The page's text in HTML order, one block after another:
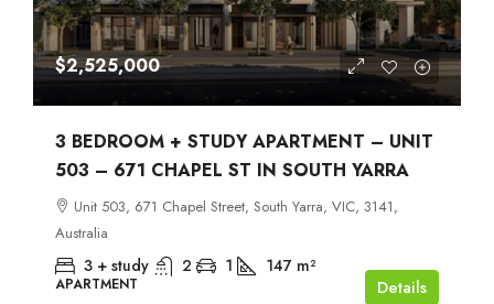
$2,525,000
3 BEDROOM + STUDY APARTMENT – UNIT
503 – 671 CHAPEL ST IN SOUTH YARRA
Unit 503, 671 Chapel Street, South Yarra, VIC, 3141,
Australia
3 + study 2 1 147 m²
APARTMENT Details